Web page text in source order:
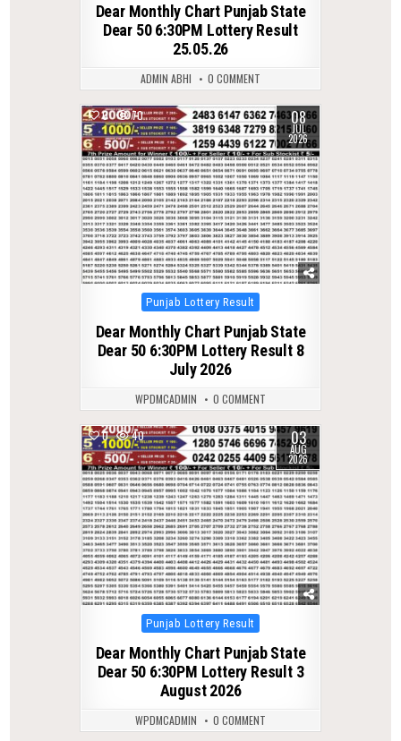
Dear Monthly Chart Punjab State
Dear 50 6:30PM Lottery Result
25.05.26
ADMIN ABHI 0 COMMENT
0 70 08
JUL
2026
Posted
Punjab Lottery Result
Dear Monthly Chart Punjab State
Dear 50 6:30PM Lottery Result 8
July 2026
WPDMCADMIN 0 COMMENT
0 40 03
AUG
2026
Posted
Punjab Lottery Result
Dear Monthly Chart Punjab State
Dear 50 6:30PM Lottery Result 3
August 2026
WPDMCADMIN 0 COMMENT